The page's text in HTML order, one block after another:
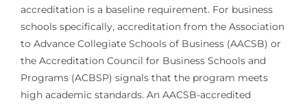
accreditation is a baseline requirement. For business
schools specifically, accreditation from the Association
to Advance Collegiate Schools of Business (AACSB) or
the Accreditation Council for Business Schools and
Programs (ACBSP) signals that the program meets
high academic standards. An AACSB-accredited